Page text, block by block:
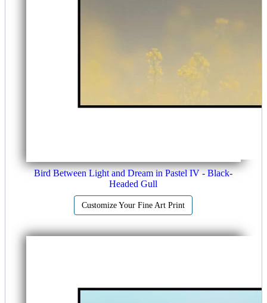
Bird Between Light and Dream in Pastel IV - Black-
Headed Gull
Customize Your Fine Art Print